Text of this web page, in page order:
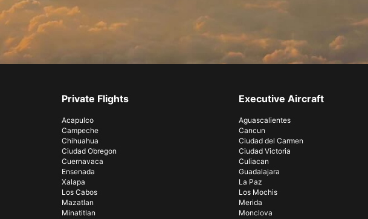
Private Flights
Acapulco
Campeche
Chihuahua
Ciudad Obregon
Cuernavaca
Ensenada
Xalapa
Los Cabos
Mazatlan
Minatitlan
Executive Aircraft
Aguascalientes
Cancun
Ciudad del Carmen
Ciudad Victoria
Culiacan
Guadalajara
La Paz
Los Mochis
Merida
Monclova